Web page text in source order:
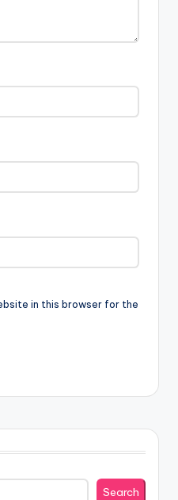
in this browser for the
Search